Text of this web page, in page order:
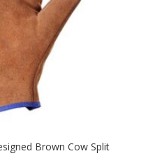
Brown Cow Split